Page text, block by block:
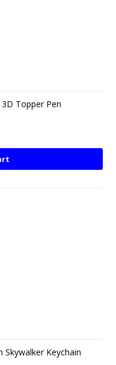
Topper Pen
Skywalker Keychain